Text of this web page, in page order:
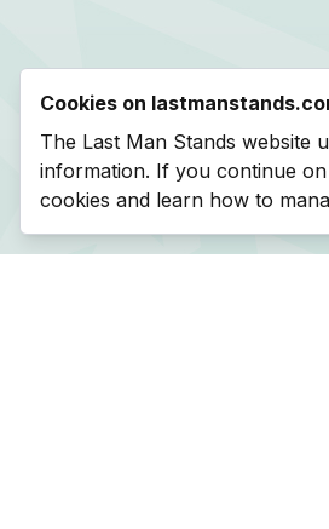
Cookies on
The Last Man Stands website
information. If you continue
cookies and learn how to